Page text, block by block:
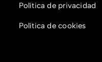
Política de privacidad
Política de cookies